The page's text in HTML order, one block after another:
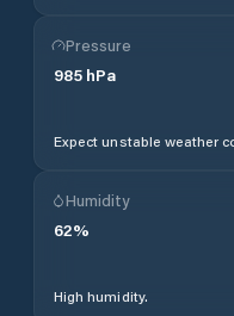
Pressure
985 hPa
Expect unstable weather
Humidity
62%
High humidity.